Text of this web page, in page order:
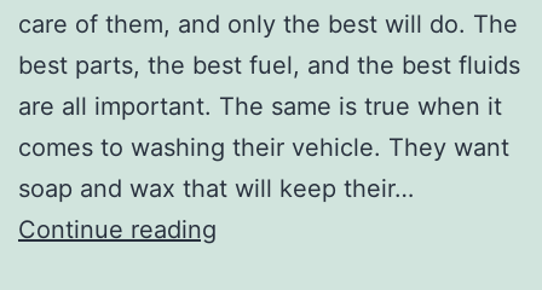
v
e
n
t
u
care of them, and only the best will do. The
best parts, the best fuel, and the best fluids
are all important. The same is true when it
comes to washing their vehicle. They want
soap and wax that will keep their…
Continue reading